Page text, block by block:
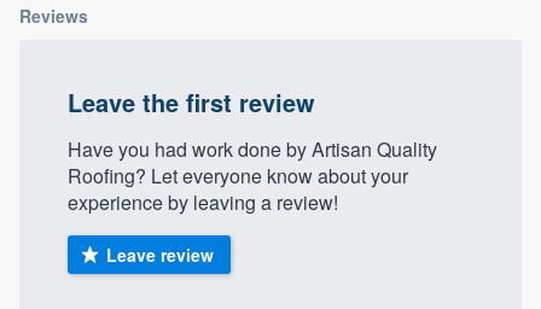
Reviews
Leave the first review
Have you had work done by Artisan Quality
Roofing? Let everyone know about your
experience by leaving a review!
Leave review
Get started
Fill out this form, or call us at(888) 355-
9223. We'll answer your questions, show
you a demo, and get you started.